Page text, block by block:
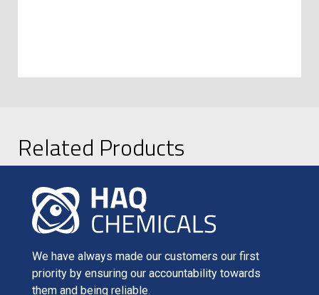
Related Products
We have always made our customers our first
priority by ensuring our accountability towards
them and being reliable.